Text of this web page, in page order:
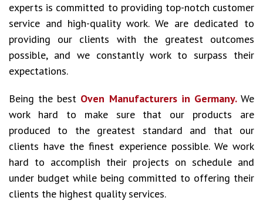
experts is committed to providing top-notch customer
service and high-quality work. We are dedicated to
providing our clients with the greatest outcomes
possible, and we constantly work to surpass their
expectations.
Being the best Oven Manufacturers in Germany.We
work hard to make sure that our products are
produced to the greatest standard and that our
clients have the finest experience possible. We work
hard to accomplish their projects on schedule and
under budget while being committed to offering their
clients the highest quality services.